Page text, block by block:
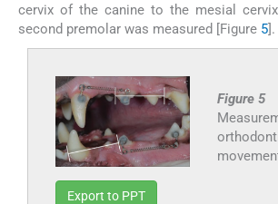
cervix of the canine to the mesial
second premolar was measured [Figure 5].
Figure 5
Export to PPT